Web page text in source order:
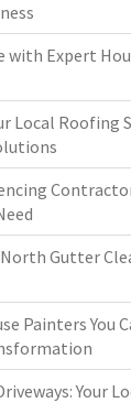
with Expert
Local Roofing
Gutter
Painters You
Your